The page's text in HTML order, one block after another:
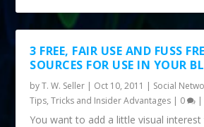
3 FREE, FAIR USE AND FUSS
SOURCES FOR USE IN YOUR
byT. W. Seller | Oct 10, 2011 | Social
Tips, Tricks and Insider Advantages | 0
You want to add a little visual